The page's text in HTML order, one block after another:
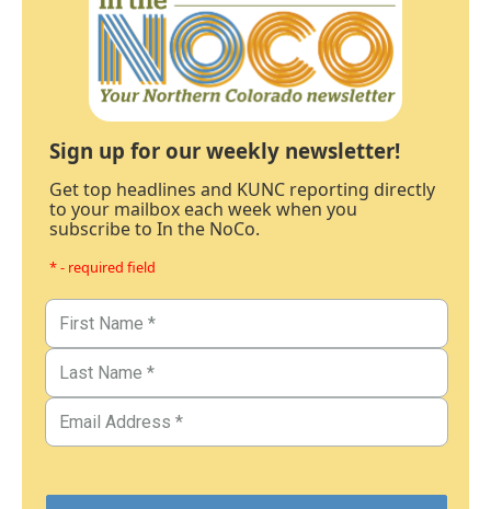
Sign up for our weekly newsletter!
Get top headlines and KUNC reporting directly
to your mailbox each week when you
subscribe to In the NoCo.
* - required field